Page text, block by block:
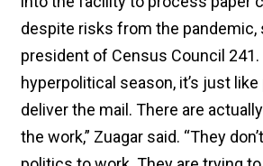
despite risks from the pandemic,
president of Census Council 241.
hyperpolitical season, it’s just
deliver the mail. There are
the work,” Zuagar said. “They